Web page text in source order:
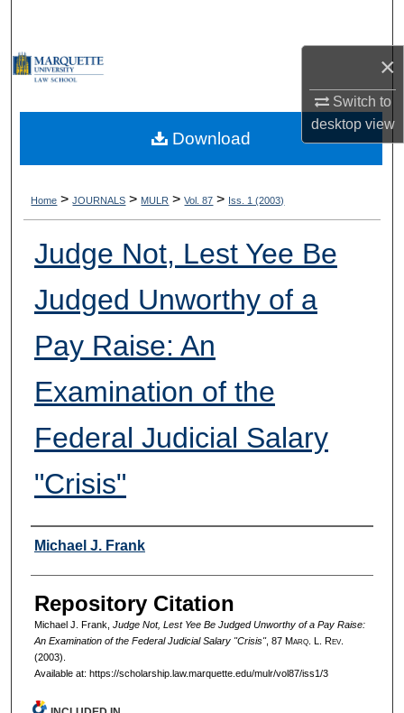
×
Switch to
desktopview
My Account
Digital Commons Network™
Home > JOURNALS > MULR > Vol. 87 > Iss. 1 (2003)
Judge Not, Lest Yee Be
Judged Unworthy of a
Pay Raise: An
Examination of the
Federal Judicial Salary
"Crisis"
Authors
Michael J. Frank
Repository Citation
Michael J. Frank, Judge Not, Lest Yee Be Judged Unworthy of a Pay Raise:
An Examination of the Federal Judicial Salary "Crisis", 87 Marq. L. Rev.
(2003).
Available at: https://scholarship.law.marquette.edu/mulr/vol87/iss1/3
Download